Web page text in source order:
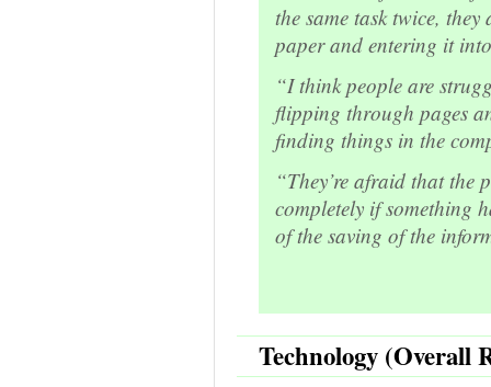
the same task twice,
paper and entering it
“I think people are
flipping through pages
finding things in the
“They’re afraid that the
completely if something
of the saving of the
Technology (Overall